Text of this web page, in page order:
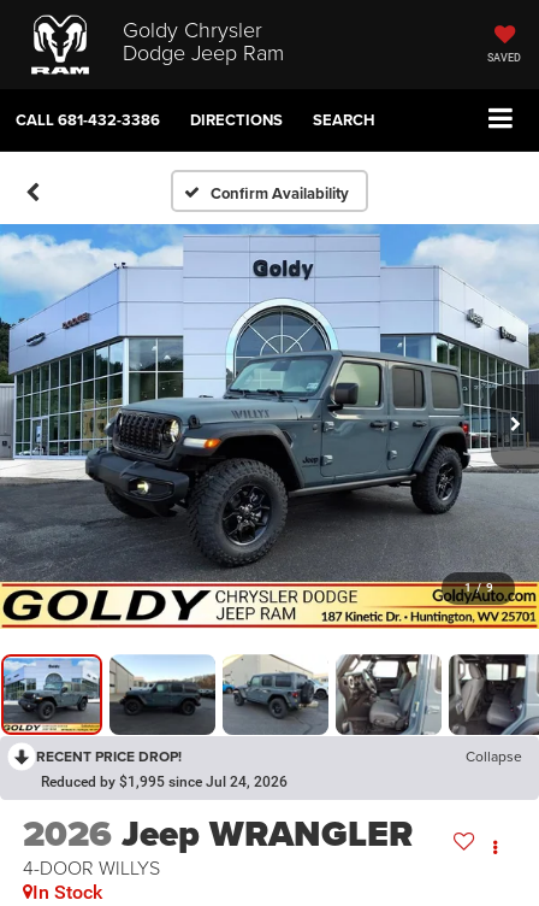
Goldy Chrysler
Dodge Jeep Ram SAVED
CALL681-432-3386 DIRECTIONS SEARCH
Confirm Availability
1 / 9
RECENT PRICE DROP! Collapse
Reduced by $1,995 since Jul 24, 2026
2026Jeep WRANGLER
4-DOOR WILLYS
In Stock